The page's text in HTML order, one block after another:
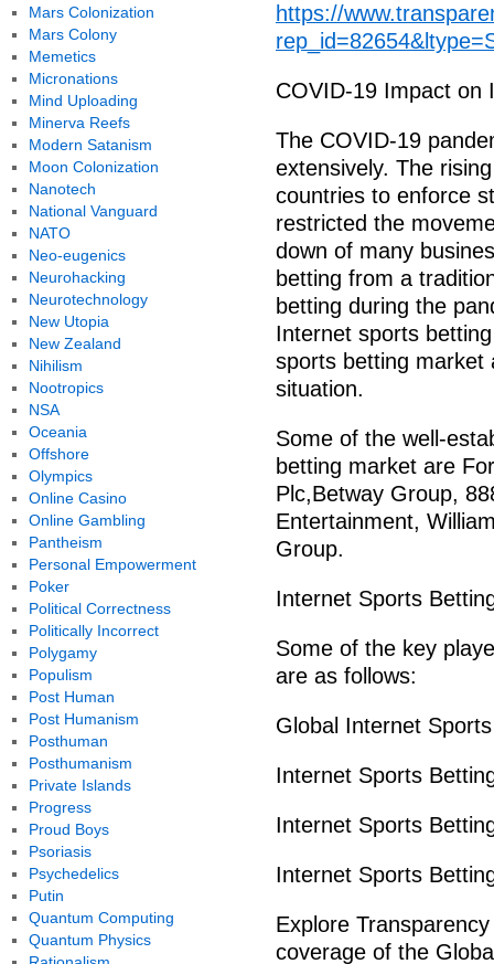
https://
COVID-19 Impact on
The COVID-19
extensively. The
countries to enforce
restricted the
down of many
betting from a
betting during the
Internet sports
sports betting market
situation.
Some of the well-
betting market are
Plc,Betway Group,
Entertainment,
Group.
Internet Sports
Some of the key
are as follows:
Global Internet
Internet Sports
Internet Sports
Internet Sports
Explore
coverage of the
Mars Colonization
Mars Colony
Memetics
Micronations
Mind Uploading
Minerva Reefs
Modern Satanism
Moon Colonization
Nanotech
National Vanguard
NATO
Neo-eugenics
Neurohacking
Neurotechnology
New Utopia
New Zealand
Nihilism
Nootropics
NSA
Oceania
Offshore
Olympics
Online Casino
Online Gambling
Pantheism
Personal Empowerment
Poker
Political Correctness
Politically Incorrect
Polygamy
Populism
Post Human
Post Humanism
Posthuman
Posthumanism
Private Islands
Progress
Proud Boys
Psoriasis
Psychedelics
Putin
Quantum Computing
Quantum Physics